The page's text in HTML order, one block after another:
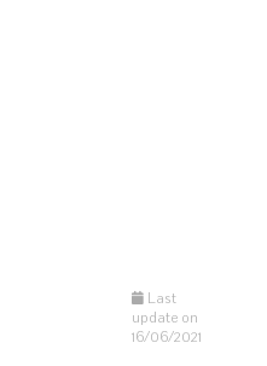
Last
update on
16/06/2021